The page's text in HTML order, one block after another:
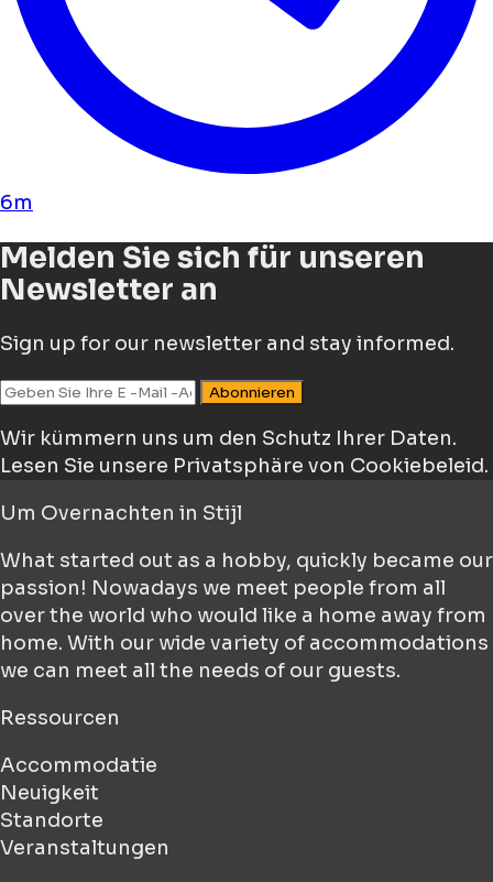
6m
Melden Sie sich für unseren
Newsletter an
Sign up for our newsletter and stay informed.
Abonnieren
Wir kümmern uns um den Schutz Ihrer Daten.
Lesen Sie unsere Privatsphäre von Cookiebeleid.
Um Overnachten in Stijl
What started out as a hobby, quickly became our
passion! Nowadays we meet people from all
over the world who would like a home away from
home. With our wide variety of accommodations
we can meet all the needs of our guests.
Ressourcen
Accommodatie
Neuigkeit
Standorte
Veranstaltungen